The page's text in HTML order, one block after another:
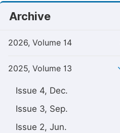
Archive
2026, Volume 14
2025, Volume 13
Issue 4, Dec.
Issue 3, Sep.
Issue 2, Jun.